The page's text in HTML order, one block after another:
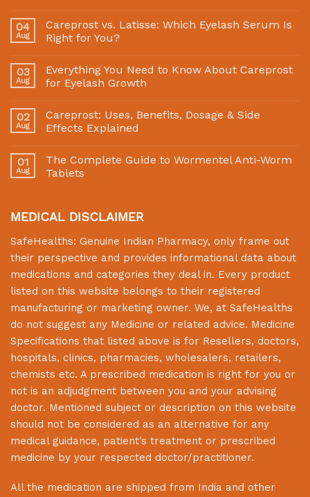
04
Aug
Careprost vs. Latisse: Which Eyelash Serum Is
Right for You?
03
Aug
Everything You Need to Know About Careprost
for Eyelash Growth
02
Aug
Careprost: Uses, Benefits, Dosage & Side
Effects Explained
01
Aug
The Complete Guide to Wormentel Anti-Worm
Tablets
MEDICAL DISCLAIMER
SafeHealths: Genuine Indian Pharmacy, only frame out
their perspective and provides informational data about
medications and categories they deal in. Every product
listed on this website belongs to their registered
manufacturing or marketing owner. We, at SafeHealths
do not suggest any Medicine or related advice. Medicine
Specifications that listed above is for Resellers, doctors,
hospitals, clinics, pharmacies, wholesalers, retailers,
chemists etc. A prescribed medication is right for you or
not is an adjudgment between you and your advising
doctor. Mentioned subject or description on this website
should not be considered as an alternative for any
medical guidance, patient’s treatment or prescribed
medicine by your respected doctor/practitioner.
All the medication are shipped from India and other